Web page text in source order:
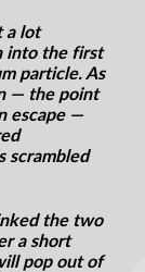
a lot
into the first
particle. As
— the point
escape —
scrambled
the two
a short
pop out of